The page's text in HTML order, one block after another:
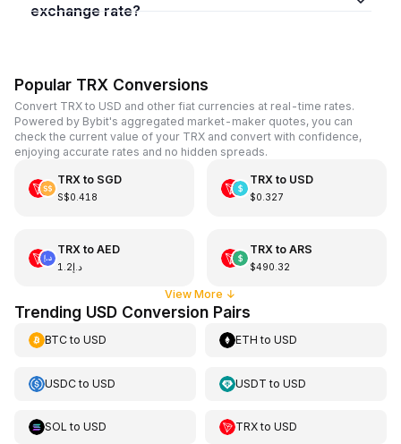
exchange rate?
Popular TRX Conversions
Convert TRX to USD and other fiat currencies at real-time rates.
Powered by Bybit's aggregated market-maker quotes, you can
check the current value of your TRX and convert with confidence,
enjoying accurate rates and no hidden spreads.
TRXto SGD
S$0.418
TRXto USD
$0.327
TRXto AED
د.إ1.2
TRXto ARS
$490.32
View More ↓
Trending USD Conversion Pairs
BTCto USD ETH toUSD
USDCto USD USDT toUSD
SOL to USD TRXtoUSD